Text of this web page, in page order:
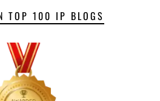
TOP 100 IP BLOGS